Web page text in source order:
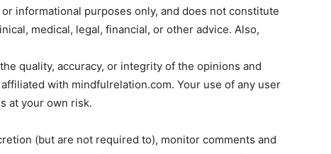
informational purposes only, and does not constitute
medical, legal, financial, or other advice. Also,
quality, accuracy, or integrity of the opinions and
with mindfulrelation.com. Your use of any user
at your own risk.
(but are not required to), monitor comments and